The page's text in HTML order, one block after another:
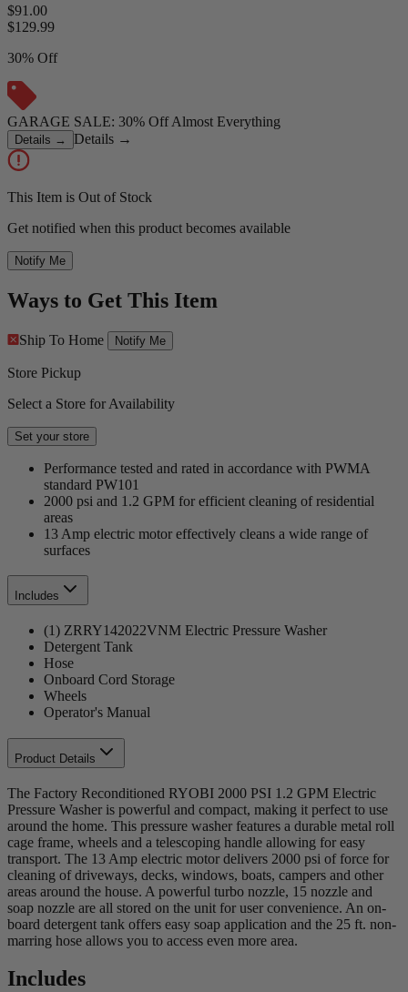
$91.00
$129.99
30% Off
GARAGE SALE: 30% Off Almost Everything
Details → Details →
This Item is Out of Stock
Get notified when this product becomes available
Notify Me
Ways to Get This Item
Ship To Home Notify Me
Store Pickup
Select a Store for Availability
Set your store
Performance tested and rated in accordance with PWMA
standard PW101
2000 psi and 1.2 GPM for efficient cleaning of residential
areas
13 Amp electric motor effectively cleans a wide range of
surfaces
Includes
(1) ZRRY142022VNM Electric Pressure Washer
Detergent Tank
Hose
Onboard Cord Storage
Wheels
Operator's Manual
Product Details
The Factory Reconditioned RYOBI 2000 PSI 1.2 GPM Electric
Pressure Washer is powerful and compact, making it perfect to use
around the home. This pressure washer features a durable metal roll
cage frame, wheels and a telescoping handle allowing for easy
transport. The 13 Amp electric motor delivers 2000 psi of force for
cleaning of driveways, decks, windows, boats, campers and other
areas around the house. A powerful turbo nozzle, 15 nozzle and
soap nozzle are all stored on the unit for user convenience. An on-
board detergent tank offers easy soap application and the 25 ft. non-
marring hose allows you to access even more area.
Includes